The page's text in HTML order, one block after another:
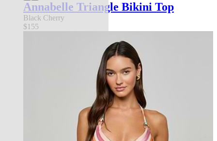
Annabelle Triangle Bikini Top
Black Cherry
$155